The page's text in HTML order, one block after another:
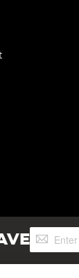
Sign
Up